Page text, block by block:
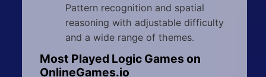
Pattern recognition and spatial
reasoning with adjustable difficulty
and a wide range of themes.
Most Played Logic Games on
OnlineGames.io